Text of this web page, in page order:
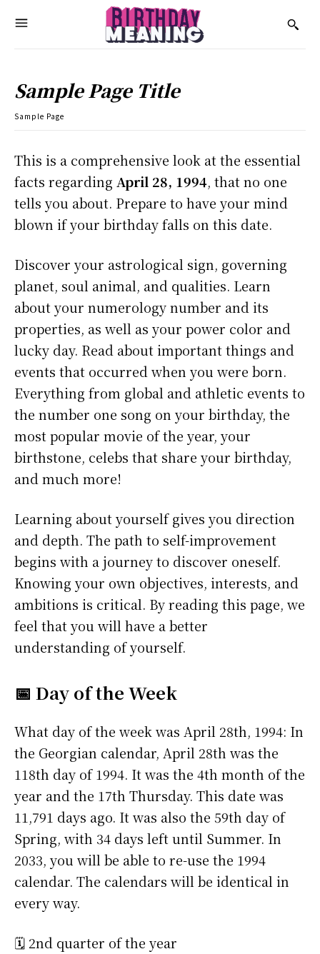
Sample Page Title
Sample Page
This is a comprehensive look at the essential
facts regarding April 28, 1994, that no one
tells you about. Prepare to have your mind
blown if your birthday falls on this date.
Discover your astrological sign, governing
planet, soul animal, and qualities. Learn
about your numerology number and its
properties, as well as your power color and
lucky day. Read about important things and
events that occurred when you were born.
Everything from global and athletic events to
the number one song on your birthday, the
most popular movie of the year, your
birthstone, celebs that share your birthday,
and much more!
Learning about yourself gives you direction
and depth. The path to self-improvement
begins with a journey to discover oneself.
Knowing your own objectives, interests, and
ambitions is critical. By reading this page, we
feel that you will have a better
understanding of yourself.
📅 Day of the Week
What day of the week was April 28th, 1994: In
the Georgian calendar, April 28th was the
118th day of 1994. It was the 4th month of the
year and the 17th Thursday. This date was
11,791 days ago. It was also the 59th day of
Spring, with 34 days left until Summer. In
2033, you will be able to re-use the 1994
calendar. The calendars will be identical in
every way.
🗓️ 2nd quarter of the year